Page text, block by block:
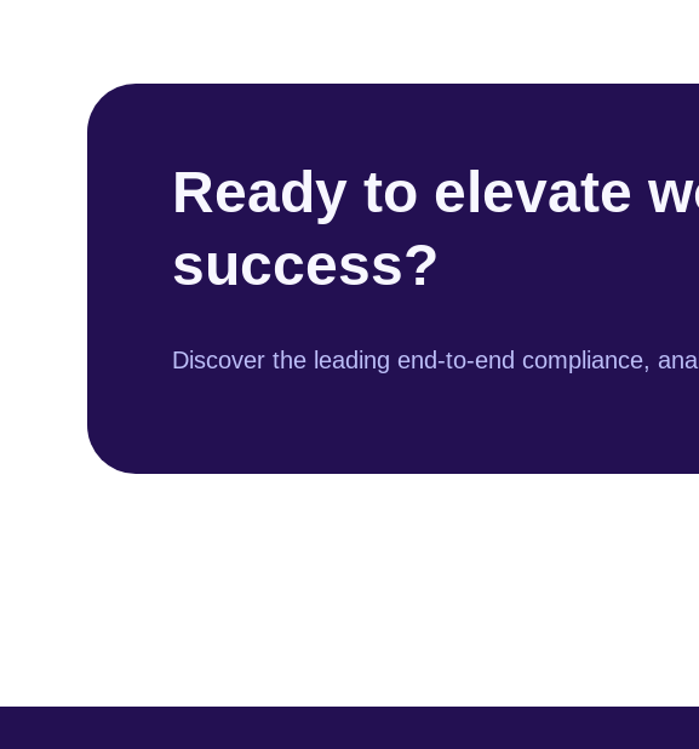
Ready to elevate
success?
Discover the leading end-to-end compliance,